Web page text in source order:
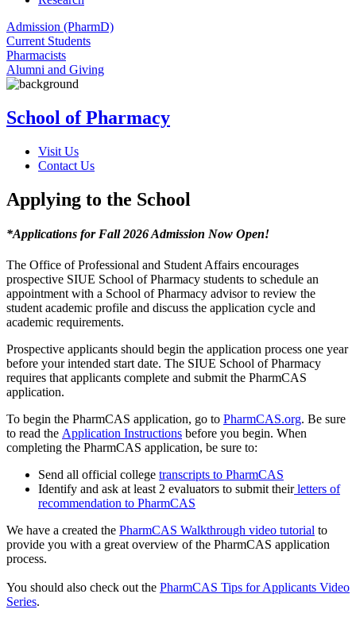
Admission (PharmD)
Current Students
Pharmacists
Alumni and Giving
School of Pharmacy
Visit Us
Contact Us
Applying to the School
*Applications for Fall 2026 Admission Now Open!
The Office of Professional and Student Affairs encourages
prospective SIUE School of Pharmacy students to schedule an
appointment with a School of Pharmacy advisor to review the
student academic profile and discuss the application cycle and
academic requirements.
Prospective applicants should begin the application process one year
before your intended start date. The SIUE School of Pharmacy
requires that applicants complete and submit the PharmCAS
application.
To begin the PharmCAS application, go to PharmCAS.org. Be sure
to read the Application Instructions before you begin. When
completing the PharmCAS application, be sure to:
Send all official college transcripts to PharmCAS
Identify and ask at least 2 evaluators to submit their letters of
recommendation to PharmCAS
We have a created the PharmCAS Walkthrough video tutorial to
provide you with a great overview of the PharmCAS application
process.
You should also check out the PharmCAS Tips for Applicants Video
Series.